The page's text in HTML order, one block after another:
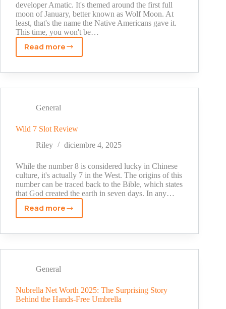
Sysco
Technologies
LLC?
developer Amatic. It's themed around the first full
moon of January, better known as Wolf Moon. At
least, that's the name the Native Americans gave it.
This time, you won't be…
Read more
Wolf
Slot
General
Wild 7 Slot Review
Riley
diciembre 4, 2025
While the number 8 is considered lucky in Chinese
culture, it's actually 7 in the West. The origins of this
number can be traced back to the Bible, which states
that God created the earth in seven days. In any…
Read more
Wild
Slot
General
Nubrella Net Worth 2025: The Surprising Story
Behind the Hands-Free Umbrella